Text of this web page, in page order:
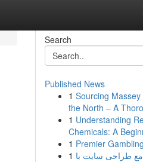
Search
Published News
1 Sourcing Massey
the North – A
1 Understanding
Chemicals: A
1 Premier
1 طراحی سایت با